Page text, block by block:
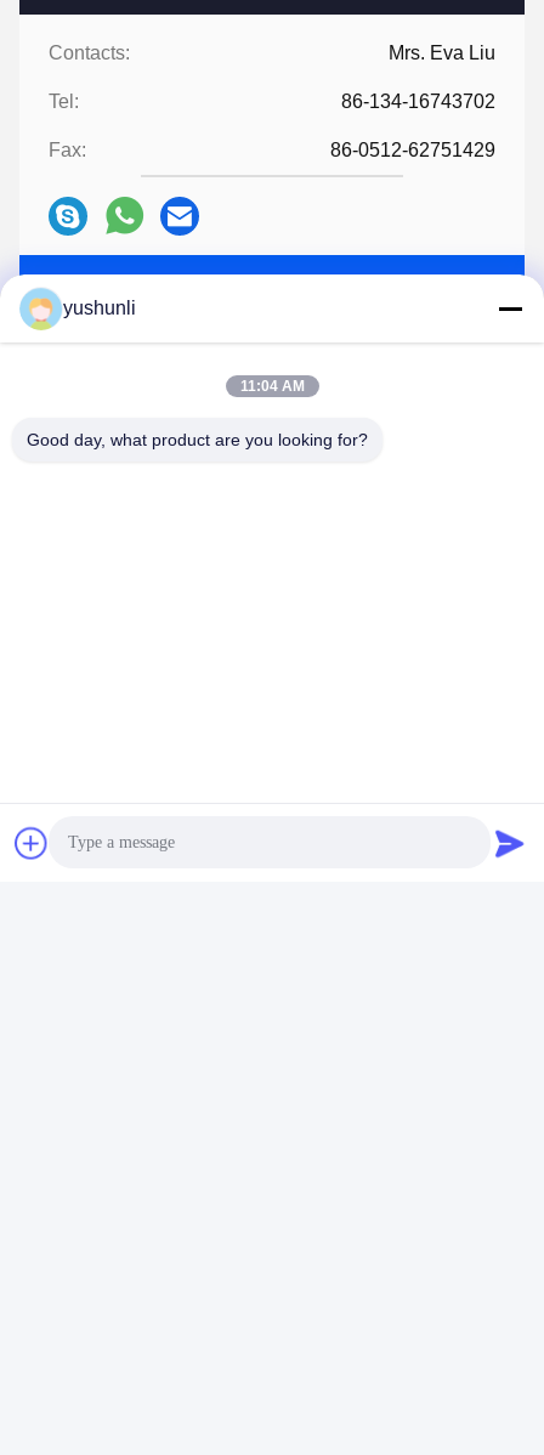
Contacts: Mrs. Eva Liu
Tel: 86-134-16743702
Fax: 86-0512-62751429
yushunli
11:04 AM
Good day, what product are you looking for?